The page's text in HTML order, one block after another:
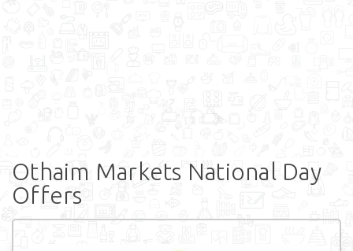
Othaim Markets National Day
Offers